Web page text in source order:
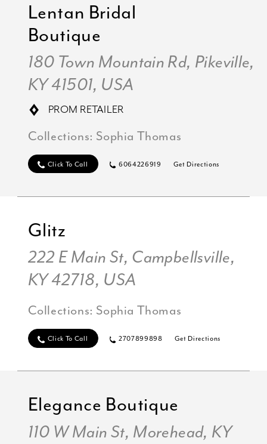
Lentan Bridal
Boutique
180 Town Mountain Rd, Pikeville,
KY 41501, USA
PROM RETAILER
Collections: Sophia Thomas
Click To Call 6064226919 Get Directions
Glitz
222 E Main St, Campbellsville,
KY 42718, USA
Collections: Sophia Thomas
Click To Call 2707899898 Get Directions
Elegance Boutique
110 W Main St, Morehead, KY